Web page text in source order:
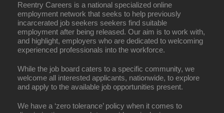
Reentry Careers is a national specialized online
employment network that seeks to help previously
incarcerated job seekers seekers find suitable
employment after being released. Our aim is to work with,
and highlight, employers who are dedicated to welcoming
experienced professionals into the workforce.
While the job board caters to a specific community, we
welcome all interested applicants, nationwide, to explore
and apply to the available job opportunities present.
We have a ‘zero tolerance’ policy when it comes to